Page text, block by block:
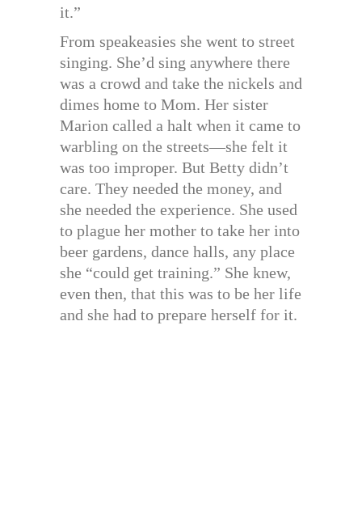
it.”
From speakeasies she went to street
singing. She’d sing anywhere there
was a crowd and take the nickels and
dimes home to Mom. Her sister
Marion called a halt when it came to
warbling on the streets—she felt it
was too improper. But Betty didn’t
care. They needed the money, and
she needed the experience. She used
to plague her mother to take her into
beer gardens, dance halls, any place
she “could get training.” She knew,
even then, that this was to be her life
and she had to prepare herself for it.